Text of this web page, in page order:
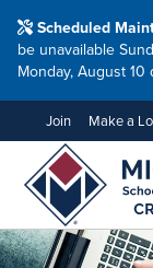
Scheduled
be unavailable
Monday, August
Join Make a